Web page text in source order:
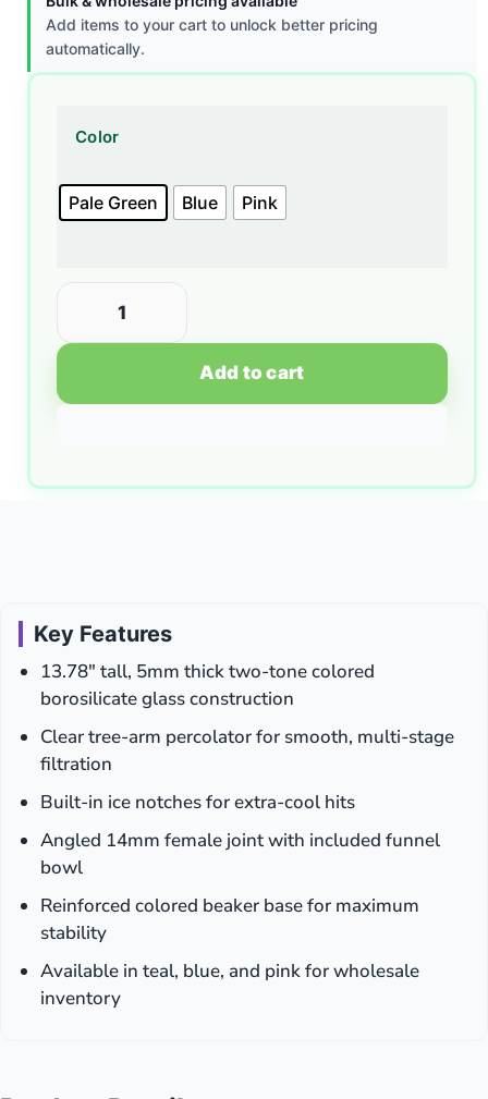
Add items to your cart to unlock better pricing
automatically.
Color
Pale Green Blue Pink
Add to cart
Key Features
13.78″ tall, 5mm thick two-tone colored
borosilicate glass construction
Clear tree-arm percolator for smooth, multi-stage
filtration
Built-in ice notches for extra-cool hits
Angled 14mm female joint with included funnel
bowl
Reinforced colored beaker base for maximum
stability
Available in teal, blue, and pink for wholesale
inventory